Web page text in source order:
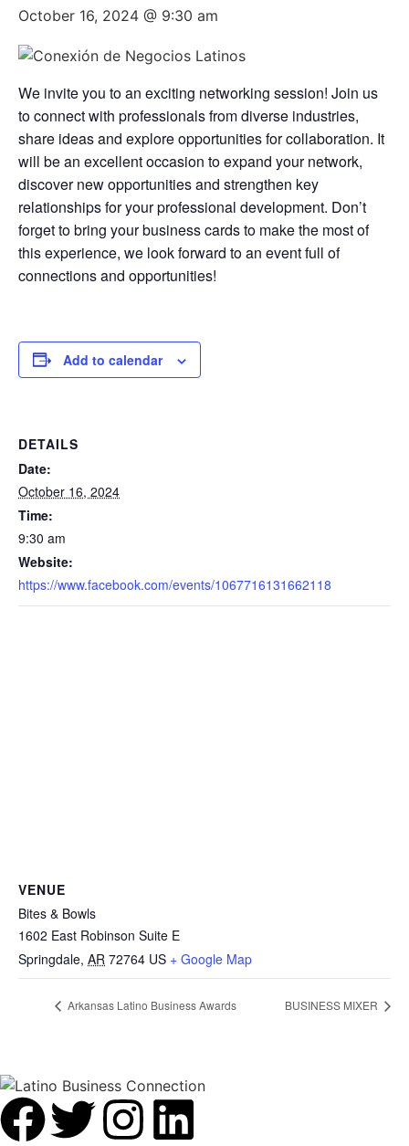
October 16, 2024 @ 9:30 am
We invite you to an exciting networking session! Join us
to connect with professionals from diverse industries,
share ideas and explore opportunities for collaboration. It
will be an excellent occasion to expand your network,
discover new opportunities and strengthen key
relationships for your professional development. Don’t
forget to bring your business cards to make the most of
this experience, we look forward to an event full of
connections and opportunities!
Add to calendar
DETAILS
Date:
October 16, 2024
Time:
9:30 am
Website:
https://www.facebook.com/events/1067716131662118
VENUE
Bites & Bowls
1602 East Robinson Suite E
Springdale, AR 72764 US + Google Map
Arkansas Latino Business Awards BUSINESS MIXER